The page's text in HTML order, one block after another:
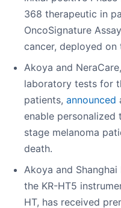
368 therapeutic in
OncoSignature
cancer, deployed on
Akoya and
laboratory tests for
patients, announced
enable
stage melanoma
death.
Akoya and Shanghai
the KR-HT5
HT, has received